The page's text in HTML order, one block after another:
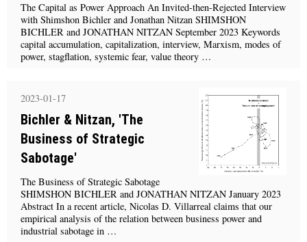
The Capital as Power Approach An Invited-then-Rejected Interview
with Shimshon Bichler and Jonathan Nitzan SHIMSHON
BICHLER and JONATHAN NITZAN September 2023 Keywords
capital accumulation, capitalization, interview, Marxism, modes of
power, stagflation, systemic fear, value theory …
2023-01-17
Bichler & Nitzan, 'The
Business of Strategic
Sabotage'
The Business of Strategic Sabotage
SHIMSHON BICHLER and JONATHAN NITZAN January 2023
Abstract In a recent article, Nicolas D. Villarreal claims that our
empirical analysis of the relation between business power and
industrial sabotage in …